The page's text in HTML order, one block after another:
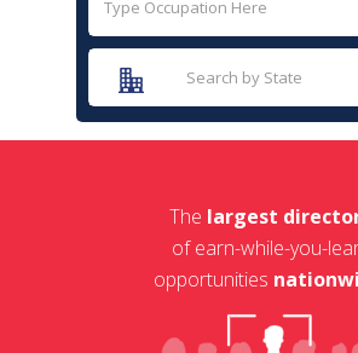
The largest
of earn-while-you-
opportunities